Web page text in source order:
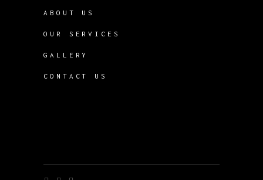
ABOUT US
OUR SERVICES
GALLERY
CONTACT US